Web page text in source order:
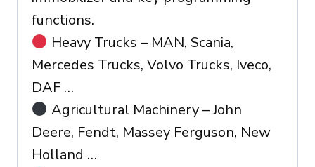
functions.
Heavy Trucks – MAN, Scania,
Mercedes Trucks, Volvo Trucks, Iveco,
DAF …
Agricultural Machinery – John
Deere, Fendt, Massey Ferguson, New
Holland …